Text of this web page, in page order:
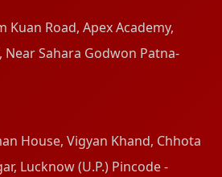
Kuan Road, Apex Academy,
Sahara Godwon Patna-
House, Vigyan Khand, Chhota
Lucknow (U.P.) Pincode -